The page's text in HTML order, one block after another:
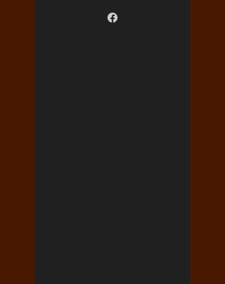
Visit us on facebook